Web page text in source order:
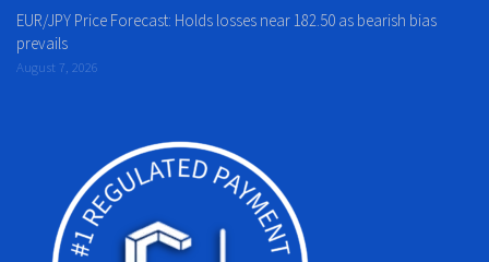
EUR/JPY Price Forecast: Holds losses near 182.50 as bearish bias
prevails
August 7, 2026